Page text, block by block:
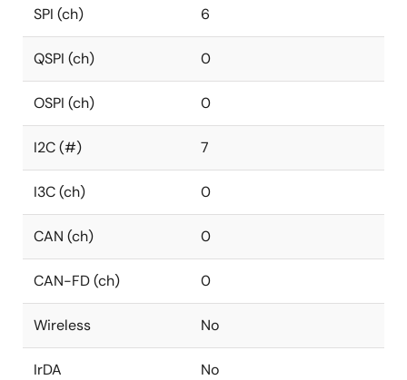
SPI (ch) 6
QSPI (ch) 0
OSPI (ch) 0
I2C (#) 7
I3C (ch) 0
CAN (ch) 0
CAN-FD (ch) 0
Wireless No
IrDA No